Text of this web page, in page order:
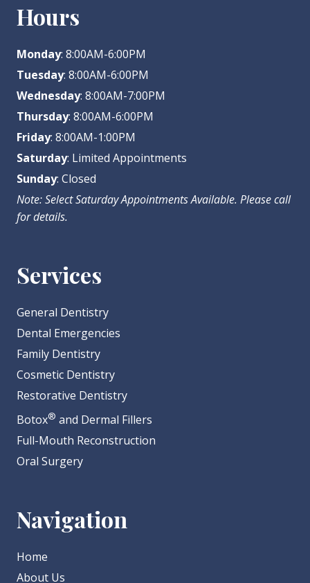
Hours
Monday: 8:00AM-6:00PM
Tuesday: 8:00AM-6:00PM
Wednesday: 8:00AM-7:00PM
Thursday: 8:00AM-6:00PM
Friday: 8:00AM-1:00PM
Saturday: Limited Appointments
Sunday: Closed
Note: Select Saturday Appointments Available. Please call
for details.
Services
General Dentistry
Dental Emergencies
Family Dentistry
Cosmetic Dentistry
Restorative Dentistry
Botox® and Dermal Fillers
Full-Mouth Reconstruction
Oral Surgery
Navigation
Home
About Us